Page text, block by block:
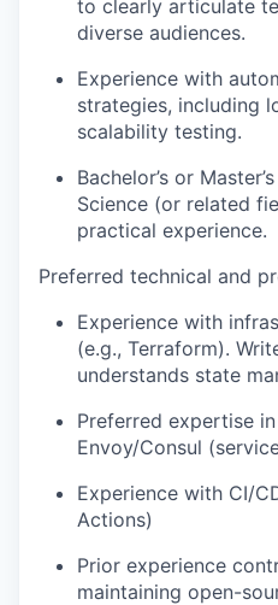
to clearly articulate
diverse audiences.
Experience with
strategies, including
scalability testing.
Bachelor’s or
Science (or related
practical experience.
Preferred technical and
Experience with
(e.g., Terraform).
understands state
Preferred expertise
Envoy/Consul
Experience with CI/
Actions)
Prior experience
maintaining open-